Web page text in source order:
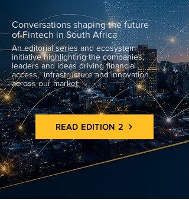
Conversations shaping the future
of Fintech in South Africa
An editorial series and ecosystem
initiative highlighting the companies,
leaders and ideas driving financial
access, infrastructure and innovation
across our market.
READ EDITION 2